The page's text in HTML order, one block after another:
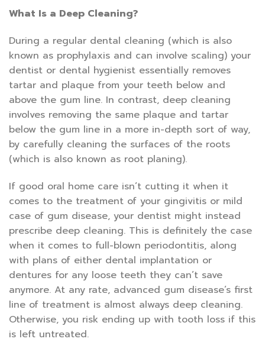
What Is a Deep Cleaning?
During a regular dental cleaning (which is also
known as prophylaxis and can involve scaling) your
dentist or dental hygienist essentially removes
tartar and plaque from your teeth below and
above the gum line. In contrast, deep cleaning
involves removing the same plaque and tartar
below the gum line in a more in-depth sort of way,
by carefully cleaning the surfaces of the roots
(which is also known as root planing).
If good oral home care isn’t cutting it when it
comes to the treatment of your gingivitis or mild
case of gum disease, your dentist might instead
prescribe deep cleaning. This is definitely the case
when it comes to full-blown periodontitis, along
with plans of either dental implantation or
dentures for any loose teeth they can’t save
anymore. At any rate, advanced gum disease’s first
line of treatment is almost always deep cleaning.
Otherwise, you risk ending up with tooth loss if this
is left untreated.